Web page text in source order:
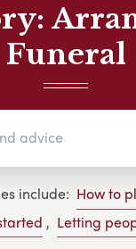
Funeral
include: How to
, Letting